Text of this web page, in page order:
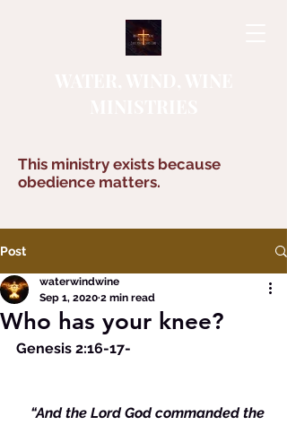
This ministry exists because
obedience matters.
Post
Who has your knee?
waterwindwine
Sep 1, 2020 2 min read
Genesis 2:16-17-
“And the Lord God commanded the